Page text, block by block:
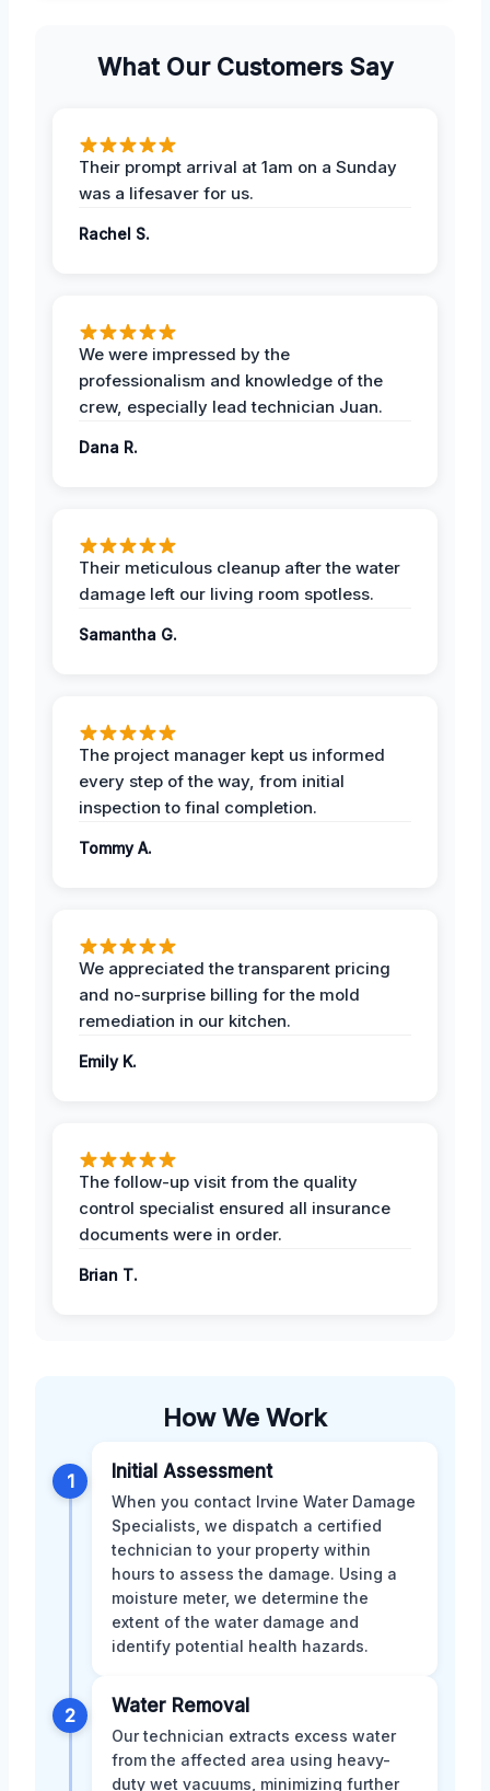
What Our Customers Say
Their prompt arrival at 1am on a Sunday
was a lifesaver for us.
Rachel S.
We were impressed by the
professionalism and knowledge of the
crew, especially lead technician Juan.
Dana R.
Their meticulous cleanup after the water
damage left our living room spotless.
Samantha G.
The project manager kept us informed
every step of the way, from initial
inspection to final completion.
Tommy A.
We appreciated the transparent pricing
and no-surprise billing for the mold
remediation in our kitchen.
Emily K.
The follow-up visit from the quality
control specialist ensured all insurance
documents were in order.
Brian T.
How We Work
1 Initial Assessment
When you contact Irvine Water Damage
Specialists, we dispatch a certified
technician to your property within
hours to assess the damage. Using a
moisture meter, we determine the
extent of the water damage and
identify potential health hazards.
2 Water Removal
Our technician extracts excess water
from the affected area using heavy-
duty wet vacuums, minimizing further